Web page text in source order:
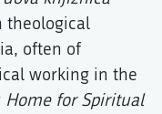
theological
often of
working in the
Home for Spiritual